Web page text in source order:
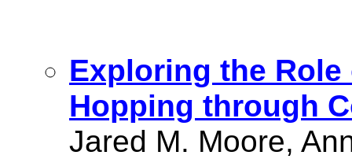
Exploring the
Hopping through
Jared M. Moore,